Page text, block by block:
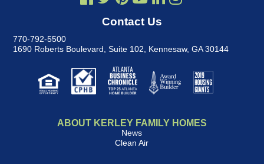
Contact Us
770-792-5500
1690 Roberts Boulevard, Suite 102
Kennesaw, GA 30144
ABOUT KERLEY FAMILY HOMES
News
Clean Air